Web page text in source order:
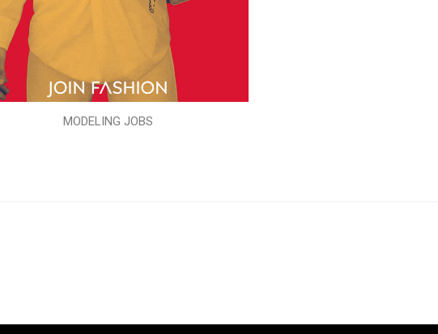
MODELING JOBS